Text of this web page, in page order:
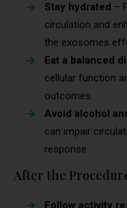
Stay hydrated –
circulation and
the exosomes
Eat a balanced
cellular function
outcomes.
Avoid alcohol
can impair
response.
After the
Follow activity